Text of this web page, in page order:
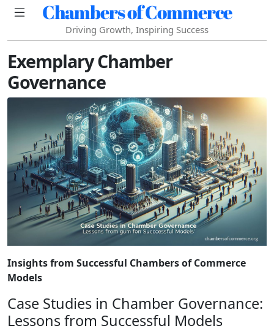
Chambers of Commerce
Driving Growth, Inspiring Success
Exemplary Chamber
Governance
Insights from Successful Chambers of Commerce
Models
Case Studies in Chamber Governance:
Lessons from Successful Models